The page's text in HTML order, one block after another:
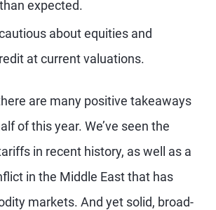
expected.
about equities and
at current valuations.
are many positive takeaways
of this year. We’ve seen the
in recent history, as well as a
in the Middle East that has
markets. And yet solid, broad-